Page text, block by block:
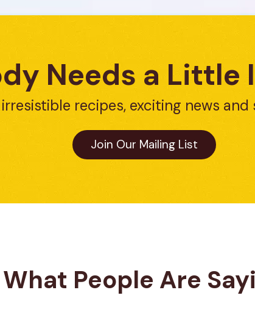
Needs a
recipes, exciting news and
Join Our Mailing List
What People Are